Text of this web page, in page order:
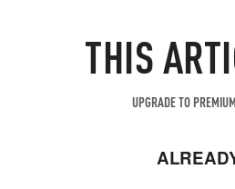
THIS
UPGRADE TO